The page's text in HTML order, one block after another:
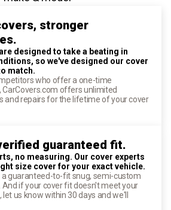
stronger
designed to take a beating in
so we've designed our cover
match.
who offer a one-time
offers unlimited
and repairs for the lifetime of your cover
guaranteed fit.
no measuring. Our cover experts
size cover for your exact vehicle.
a guaranteed-to-fit snug, semi-custom
And if your cover fit doesn't meet your
us know within 30 days and we'll